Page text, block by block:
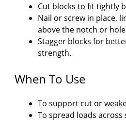
Cut blocks to fit tightly
Nail or screw in place,
above the notch or
Stagger blocks for
strength.
When To Use
To support cut or
To spread loads across